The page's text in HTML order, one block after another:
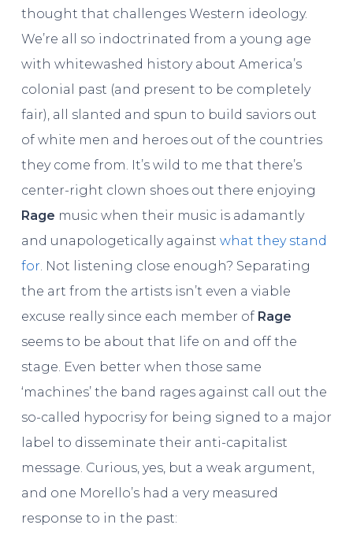
thought that challenges Western ideology.
We’re all so indoctrinated from a young age
with whitewashed history about America’s
colonial past (and present to be completely
fair), all slanted and spun to build saviors out
of white men and heroes out of the countries
they come from. It’s wild to me that there’s
center-right clown shoes out there enjoying
Rage music when their music is adamantly
and unapologetically against what they stand
for . Not listening close enough? Separating
the art from the artists isn’t even a viable
excuse really since each member of Rage
seems to be about that life on and off the
stage. Even better when those same
‘machines’ the band rages against call out the
so-called hypocrisy for being signed to a major
label to disseminate their anti-capitalist
message. Curious, yes, but a weak argument,
and one Morello’s had a very measured
response to in the past: